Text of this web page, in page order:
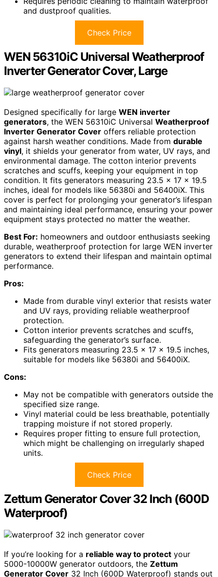
and dustproof qualities.
Check Price
WEN 56310iC Universal Weatherproof
Inverter Generator Cover, Large
Designed specifically for large WEN inverter
generators, the WEN 56310iC Universal Weatherproof
Inverter Generator Cover offers reliable protection
against harsh weather conditions. Made from durable
vinyl, it shields your generator from water, UV rays, and
environmental damage. The cotton interior prevents
scratches and scuffs, keeping your equipment in top
condition. It fits generators measuring 23.5 x 17 x 19.5
inches, ideal for models like 56380i and 56400iX. This
cover is perfect for prolonging your generator’s lifespan
and maintaining ideal performance, ensuring your power
equipment stays protected no matter the weather.
Best For: homeowners and outdoor enthusiasts seeking
durable, weatherproof protection for large WEN inverter
generators to extend their lifespan and maintain optimal
performance.
Pros:
Made from durable vinyl exterior that resists water
and UV rays, providing reliable weatherproof
protection.
Cotton interior prevents scratches and scuffs,
safeguarding the generator’s surface.
Fits generators measuring 23.5 x 17 x 19.5 inches,
suitable for models like 56380i and 56400iX.
Cons:
May not be compatible with generators outside the
specified size range.
Vinyl material could be less breathable, potentially
trapping moisture if not stored properly.
Requires proper fitting to ensure full protection,
which might be challenging on irregularly shaped
units.
Check Price
Zettum Generator Cover 32 Inch (600D
Waterproof)
If you’re looking for a reliable way to protect your
5000-10000W generator outdoors, the Zettum
Generator Cover 32 Inch (600D Waterproof) stands out